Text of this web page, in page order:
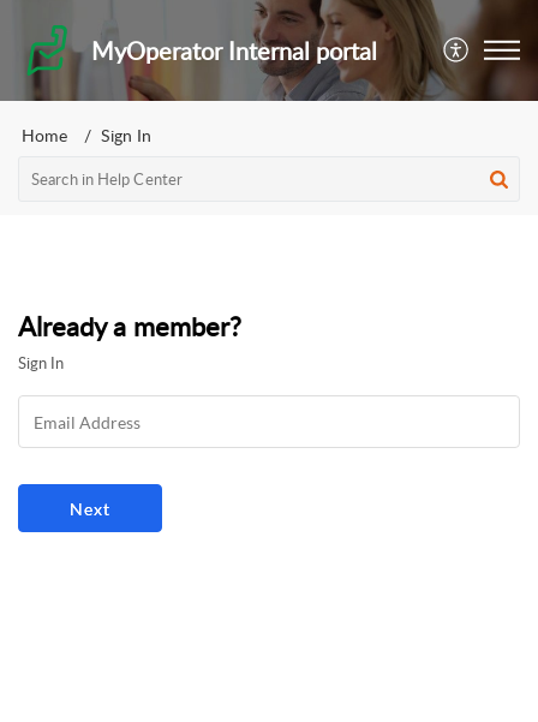
MyOperator Internal portal
Home Sign In
Already a member?
Sign In